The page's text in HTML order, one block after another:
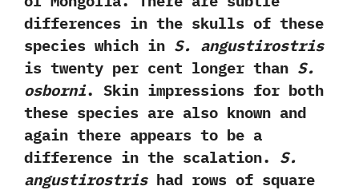
differences in the skulls of these
species which in S.‭ ‬angustirostris
is twenty per cent longer than S.‭
‬osborni.‭ ‬Skin impressions for both
these species are also known and
again there appears to be a
difference in the scalation.‭ ‬ S.‭
‬angustirostrishad rows of square